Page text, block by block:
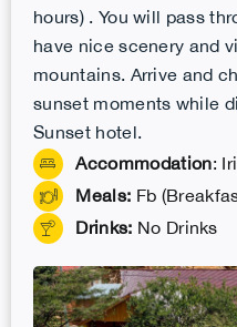
hours) . You will pass
have nice scenery and
mountains. Arrive and
sunset moments while
Sunset hotel.
Accommodation:
Meals: Fb
Drinks: No Drinks